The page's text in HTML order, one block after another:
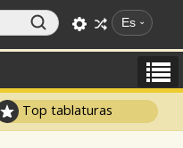
Es
Top tablaturas